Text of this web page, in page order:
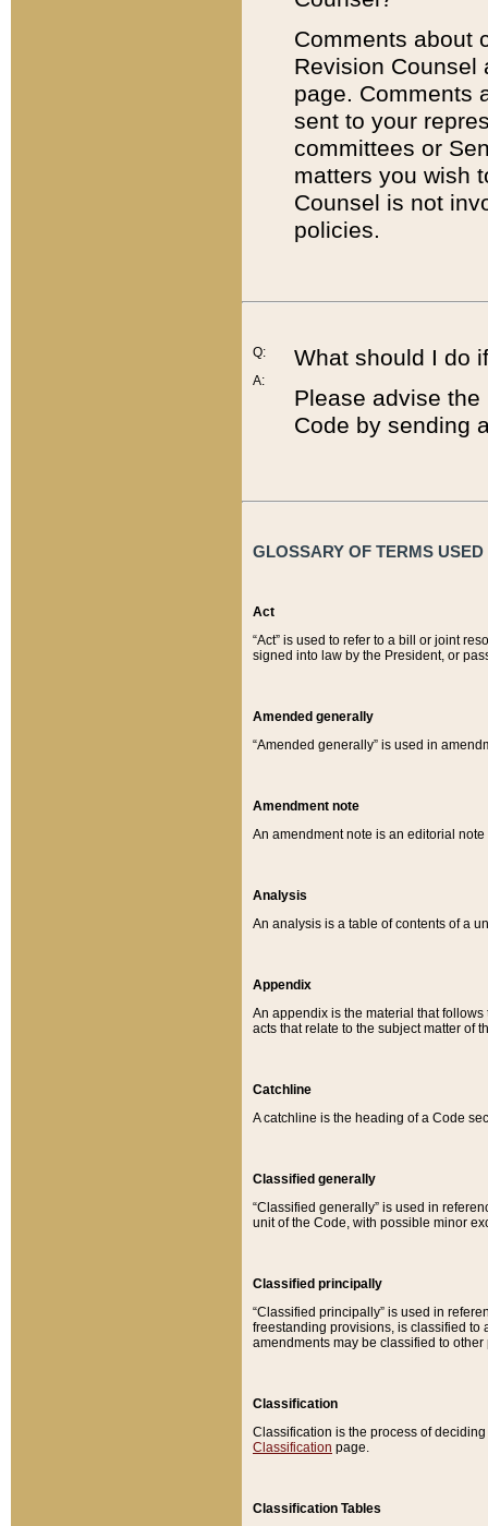
Comments about
Revision
page. Comments
sent to your
committees or
matters you wish
Counsel is not
policies.
Q:
A:
What should I do
Please advise
Code by sending
GLOSSARY OF TERMS
Act
“Act” is used to refer to a bill or joint
signed into law by the President, or
Amended generally
“Amended generally” is used in
Amendment note
An amendment note is an editorial
Analysis
An analysis is a table of contents of a
Appendix
An appendix is the material that
acts that relate to the subject matter of
Catchline
A catchline is the heading of a Code
Classified generally
“Classified generally” is used in
unit of the Code, with possible minor
Classified principally
“Classified principally” is used in
freestanding provisions, is classified to
amendments may be classified to other
Classification
Classification is the process of
Classification page.
Classification Tables